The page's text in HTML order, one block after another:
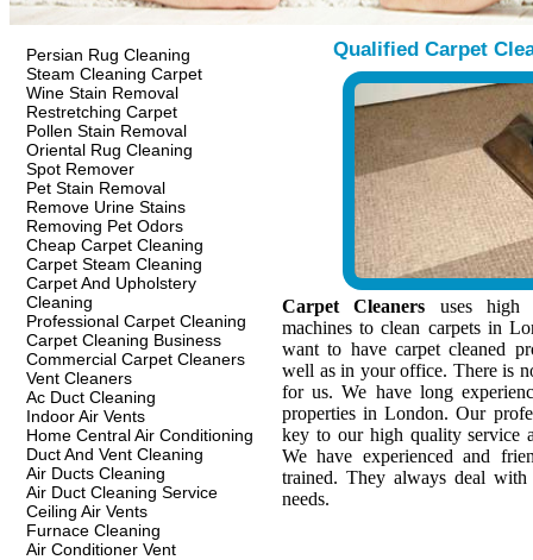
Persian Rug Cleaning
Steam Cleaning Carpet
Wine Stain Removal
Restretching Carpet
Pollen Stain Removal
Oriental Rug Cleaning
Spot Remover
Pet Stain Removal
Remove Urine Stains
Removing Pet Odors
Cheap Carpet Cleaning
Carpet Steam Cleaning
Carpet And Upholstery
Cleaning
Professional Carpet Cleaning
Carpet Cleaning Business
Commercial Carpet Cleaners
Vent Cleaners
Ac Duct Cleaning
Indoor Air Vents
Home Central Air Conditioning
Duct And Vent Cleaning
Air Ducts Cleaning
Air Duct Cleaning Service
Ceiling Air Vents
Furnace Cleaning
Air Conditioner Vent
Qualified Carpet
Carpet Cleaners uses high
machines to clean carpets in
want to have carpet cleaned
well as in your office. There is
for us. We have long
properties in London. Our
key to our high quality service
We have experienced and
trained. They always deal
needs.